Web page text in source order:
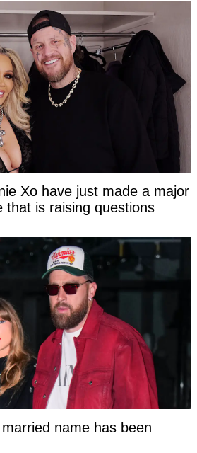
Xo have just made a major
that is raising questions
name has been